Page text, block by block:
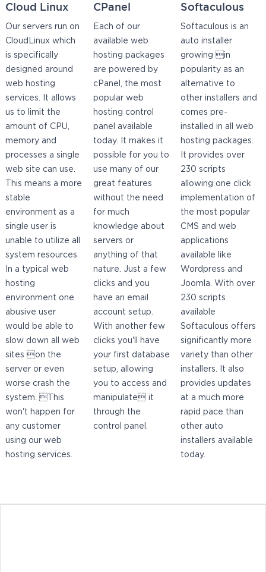
Cloud Linux
Our servers run on
CloudLinux which
is specifically
designed around
web hosting
services. It allows
us to limit the
amount of CPU,
memory and
processes a single
web site can use.
This means a more
stable
environment as a
single user is
unable to utilize all
system resources.
In a typical web
hosting
environment one
abusive user
would be able to
slow down all web
sites on the
server or even
worse crash the
system. This
won't happen for
any customer
using our web
hosting services.
CPanel
Each of our
available web
hosting packages
are powered by
cPanel, the most
popular web
hosting control
panel available
today. It makes it
possible for you to
use many of our
great features
without the need
for much
knowledge about
servers or
anything of that
nature. Just a few
clicks and you
have an email
account setup.
With another few
clicks you'll have
your first database
setup, allowing
you to access and
manipulate it
through the
control panel.
Softaculous
Softaculous is an
auto installer
growing in
popularity as an
alternative to
other installers and
comes pre-
installed in all web
hosting packages.
It provides over
230 scripts
allowing one click
implementation of
the most popular
CMS and web
applications
available like
Wordpress and
Joomla. With over
230 scripts
available
Softaculous offers
significantly more
variety than other
installers. It also
provides updates
at a much more
rapid pace than
other auto
installers available
today.